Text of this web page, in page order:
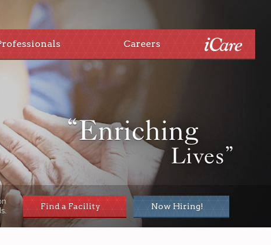
Careers
“Enriching
Lives”
Find a Facility Now Hiring!